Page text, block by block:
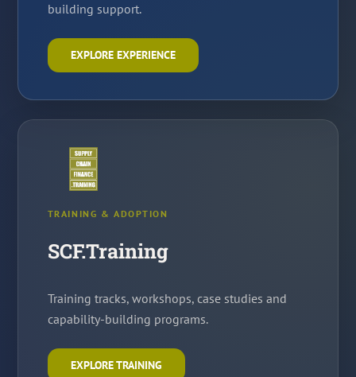
building support.
EXPLORE EXPERIENCE
TRAINING & ADOPTION
SCF.Training
Training tracks, workshops, case studies and
capability-building programs.
EXPLORE TRAINING